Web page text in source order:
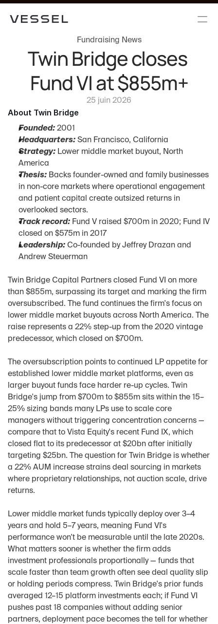
Fundraising News
Twin Bridge closes
Fund VI at $855m+
25 juin 2026
About Twin Bridge
Founded: 2001
Headquarters: San Francisco, California
Strategy: Lower middle market buyout, North
America
Thesis: Backs founder-owned and family businesses
in non-core markets where operational engagement
and patient capital create outsized returns in
overlooked sectors.
Track record: Fund V raised $700m in 2020; Fund IV
closed on $575m in 2017
Leadership: Co-founded by Jeffrey Drazan and
Andrew Steuerman
Twin Bridge Capital Partners closed Fund VI on more
than $855m, surpassing its target and marking the firm
oversubscribed. The fund continues the firm's focus on
lower middle market buyouts across North America. The
raise represents a 22% step-up from the 2020 vintage
predecessor, which closed on $700m.
The oversubscription points to continued LP appetite for
established lower middle market platforms, even as
larger buyout funds face harder re-up cycles. Twin
Bridge's jump from $700m to $855m sits within the 15–
25% sizing bands many LPs use to scale core
managers without triggering concentration concerns —
compare that to Vista Equity's recent Fund IX, which
closed flat to its predecessor at $20bn after initially
targeting $25bn. The question for Twin Bridge is whether
a 22% AUM increase strains deal sourcing in markets
where proprietary relationships, not auction scale, drive
returns.
Lower middle market funds typically deploy over 3–4
years and hold 5–7 years, meaning Fund VI's
performance won't be measurable until the late 2020s.
What matters sooner is whether the firm adds
investment professionals proportionally — funds that
scale faster than team growth often see deal quality slip
or holding periods compress. Twin Bridge's prior funds
averaged 12–15 platform investments each; if Fund VI
pushes past 18 companies without adding senior
partners, deployment pace becomes the tell for whether